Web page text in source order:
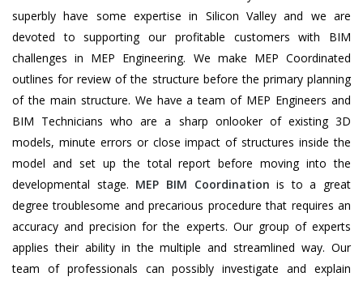
superbly have some expertise in Silicon Valley and we are
devoted to supporting our profitable customers with BIM
challenges in MEP Engineering. We make MEP Coordinated
outlines for review of the structure before the primary planning
of the main structure. We have a team of MEP Engineers and
BIM Technicians who are a sharp onlooker of existing 3D
models, minute errors or close impact of structures inside the
model and set up the total report before moving into the
developmental stage. MEP BIM Coordination is to a great
degree troublesome and precarious procedure that requires an
accuracy and precision for the experts. Our group of experts
applies their ability in the multiple and streamlined way. Our
team of professionals can possibly investigate and explain